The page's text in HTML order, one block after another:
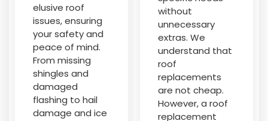
elusive roof
issues, ensuring
your safety and
peace of mind.
From missing
shingles and
damaged
flashing to hail
damage and ice
without
unnecessary
extras. We
understand that
roof
replacements
are not cheap.
However, a roof
replacement